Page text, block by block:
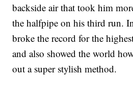
backside air that took him
the halfpipe on his third run.
broke the record for the
and also showed the world
out a super stylish method.